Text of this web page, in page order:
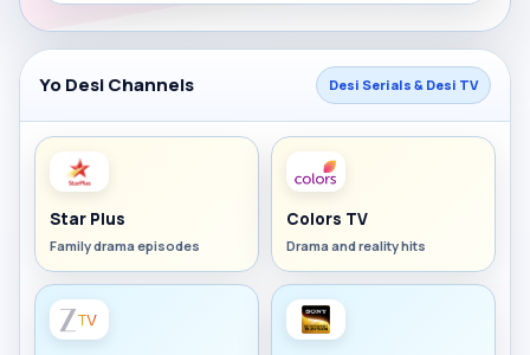
Yo Desi Channels Desi Serials & Desi TV
Star Plus
Family drama episodes
Colors TV
Drama and reality hits